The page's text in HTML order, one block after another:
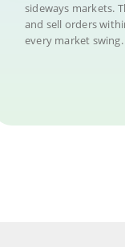
sideways markets.
and sell orders
every market swing.